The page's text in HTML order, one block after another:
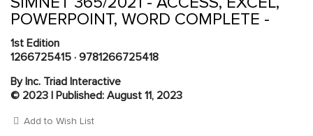
the
images
gallery
POWERPOINT, WORD COMPLETE -
1st Edition
1266725415 · 9781266725418
By Inc. Triad Interactive
© 2023 | Published: August 11, 2023
Add to Wish List